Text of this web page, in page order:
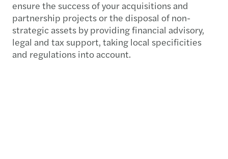
ensure the success of your acquisitions and
partnership projects or the disposal of non-
strategic assets by providing financial advisory,
legal and tax support, taking local specificities
and regulations into account.